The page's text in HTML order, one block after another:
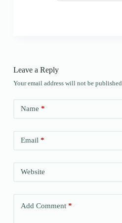
Leave a Reply
Your email address will not be published.
Name *
Email*
Website
Add Comment*